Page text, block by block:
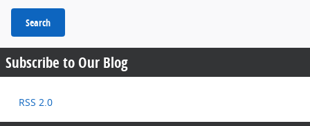
Search
Subscribe to Our Blog
RSS 2.0